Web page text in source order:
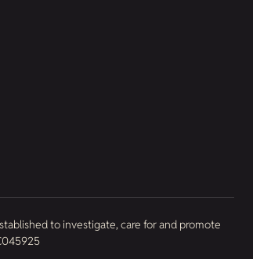
to investigate, care for and promote